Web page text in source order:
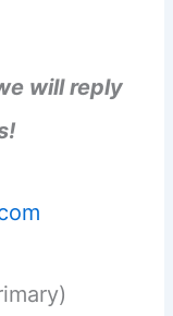
will reply